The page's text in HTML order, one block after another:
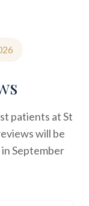
patients at St
will be
September